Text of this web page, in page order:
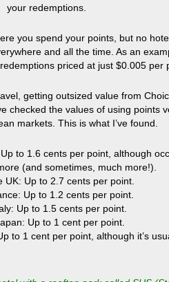
your redemptions.
you spend your points, but no
and all the time. As an
priced at just $0.005 per
getting outsized value from
checked the values of using points
markets. This is what I’ve found.
to 1.6 cents per point, although
(and sometimes, much more!).
UK: Up to 2.7 cents per point.
Upto 1.2 cents per point.
Up to 1.5 cents per point.
Up to 1 cent per point.
to 1 cent per point, although it’s